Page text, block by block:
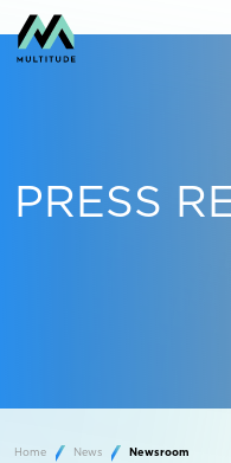
PRESS
Home News Newsroom